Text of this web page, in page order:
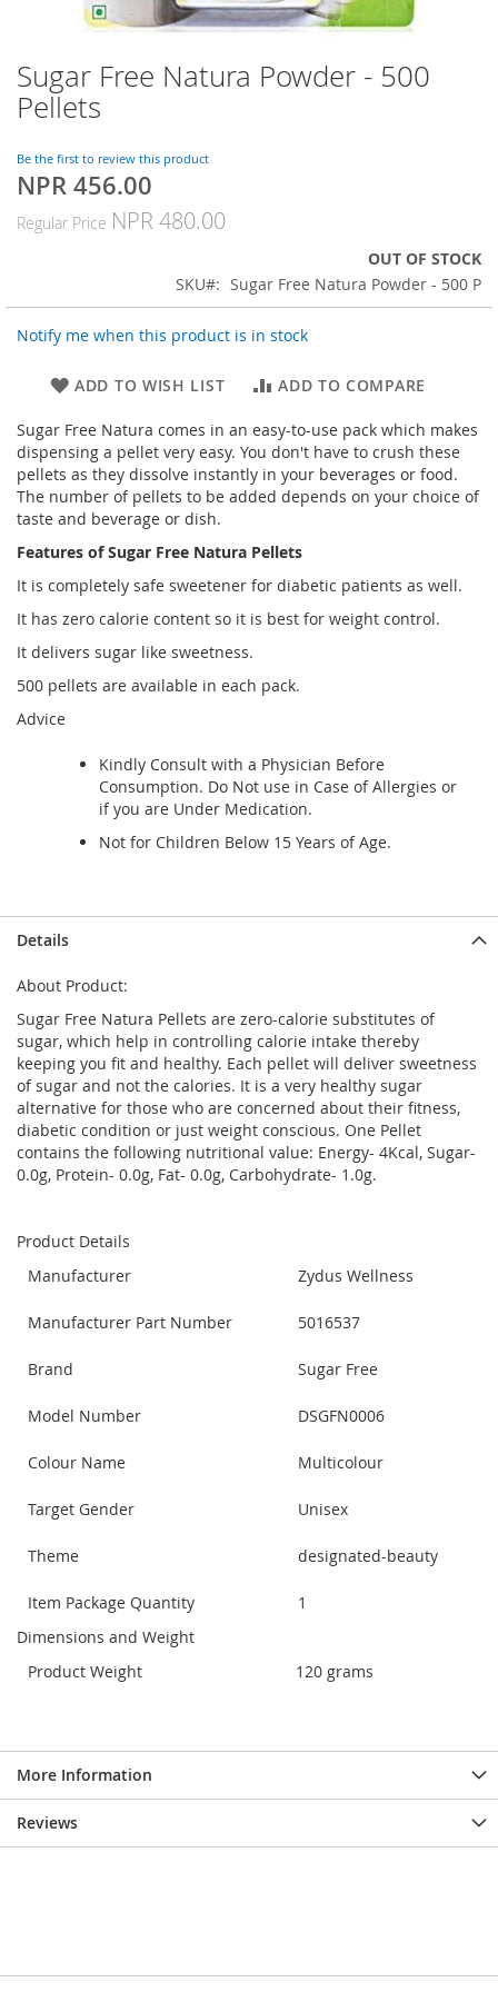
Skip
to
the
of
the
gallery
Sugar Free Natura Powder - 500
Pellets
Be the first to review this product
Special
NPR 456.00
Regular Price NPR 480.00
OUT OF STOCK
SKU
Sugar Free Natura Powder - 500 P
Notify me when this product is in stock
ADD TO WISH LIST ADD TO COMPARE
Sugar Free Natura comes in an easy-to-use pack which makes
dispensing a pellet very easy. You don't have to crush these
pellets as they dissolve instantly in your beverages or food.
The number of pellets to be added depends on your choice of
taste and beverage or dish.
Features of Sugar Free Natura Pellets
It is completely safe sweetener for diabetic patients as well.
It has zero calorie content so it is best for weight control.
It delivers sugar like sweetness.
500 pellets are available in each pack.
Advice
Kindly Consult with a Physician Before
Consumption. Do Not use in Case of Allergies or
if you are Under Medication.
Not for Children Below 15 Years of Age.
Details
About Product:
Sugar Free Natura Pellets are zero-calorie substitutes of
sugar, which help in controlling calorie intake thereby
keeping you fit and healthy. Each pellet will deliver sweetness
of sugar and not the calories. It is a very healthy sugar
alternative for those who are concerned about their fitness,
diabetic condition or just weight conscious. One Pellet
contains the following nutritional value: Energy- 4Kcal, Sugar-
0.0g, Protein- 0.0g, Fat- 0.0g, Carbohydrate- 1.0g.
Product Details
Manufacturer
Zydus Wellness
Manufacturer Part Number 5016537
Brand Sugar Free
Model Number DSGFN0006
Colour Name Multicolour
Target Gender Unisex
Theme designated-beauty
Item Package Quantity
1
Dimensions and Weight
Product Weight
120 grams
More Information
Reviews